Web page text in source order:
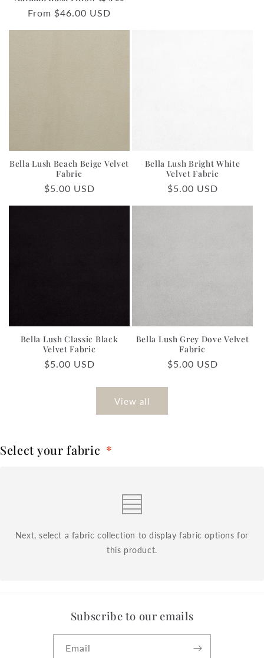
Regular
From $46.00 USD
Bella Lush Beach Beige Velvet
Fabric
Regular
$5.00 USD
Bella Lush Bright White
Velvet Fabric
Regular
$5.00 USD
Bella Lush Classic Black
Velvet Fabric
Regular
$5.00 USD
Bella Lush Grey Dove Velvet
Fabric
Regular
$5.00 USD
View all
Select your fabric *
Next, select a fabric collection to display fabric options for
this product.
Subscribe to our emails
Email